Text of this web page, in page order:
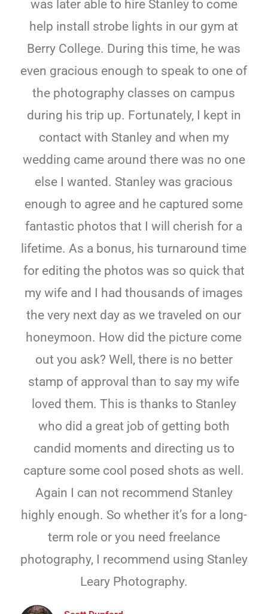
was later able to hire Stanley to come
help install strobe lights in our gym at
Berry College. During this time, he was
even gracious enough to speak to one of
the photography classes on campus
during his trip up. Fortunately, I kept in
contact with Stanley and when my
wedding came around there was no one
else I wanted. Stanley was gracious
enough to agree and he captured some
fantastic photos that I will cherish for a
lifetime. As a bonus, his turnaround time
for editing the photos was so quick that
my wife and I had thousands of images
the very next day as we traveled on our
honeymoon. How did the picture come
out you ask? Well, there is no better
stamp of approval than to say my wife
loved them. This is thanks to Stanley
who did a great job of getting both
candid moments and directing us to
capture some cool posed shots as well.
Again I can not recommend Stanley
highly enough. So whether it’s for a long-
term role or you need freelance
photography, I recommend using Stanley
Leary Photography.